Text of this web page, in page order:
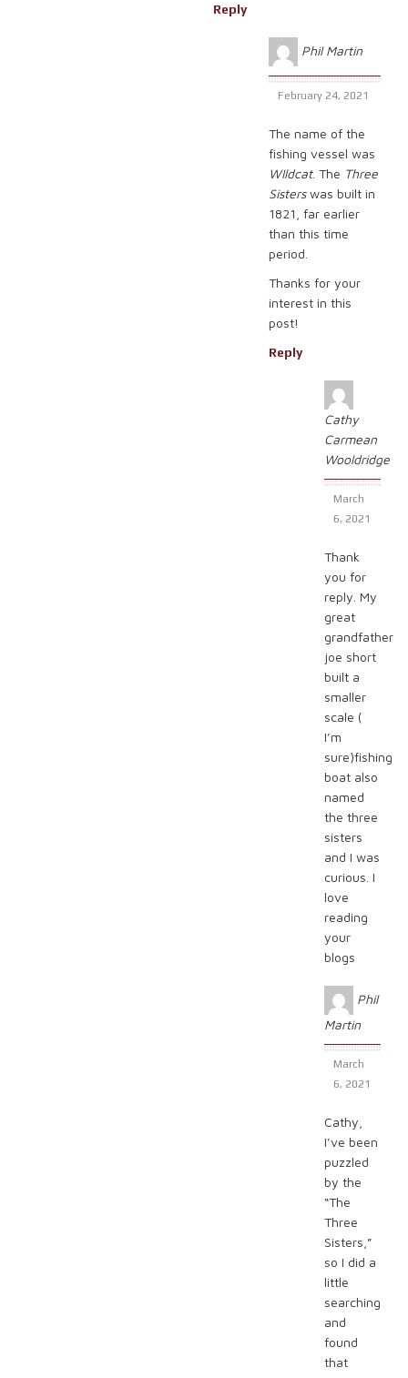
Reply
Phil Martin
February 24, 2021
The name of the
fishing vessel was
WIldcat. The Three
Sisterswas built in
1821, far earlier
than this time
period.
Thanks for your
interest in this
post!
Reply
Cathy
Carmean
Wooldridge
March
6, 2021
Thank
you for
reply. My
great
grandfather
joe short
built a
smaller
scale (
I’m
sure)fishing
boat also
named
the three
sisters
and I was
curious. I
love
reading
your
blogs
Phil
Martin
March
6, 2021
Cathy,
I’ve been
puzzled
by the
“The
Three
Sisters,”
so I did a
little
searching
and
found
that